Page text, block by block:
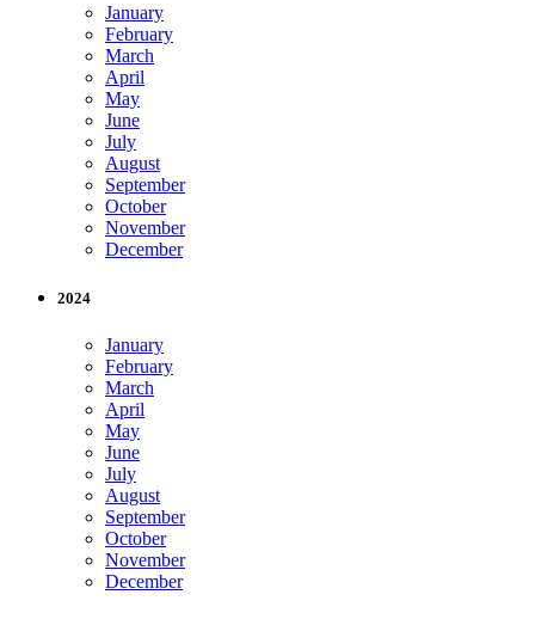
January
February
March
April
May
June
July
August
September
October
November
December
2024
January
February
March
April
May
June
July
August
September
October
November
December